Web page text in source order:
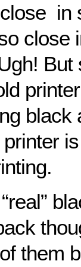
in
close
But
black
them